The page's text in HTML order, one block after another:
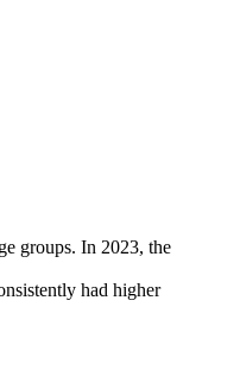
groups. In 2023, the
had higher